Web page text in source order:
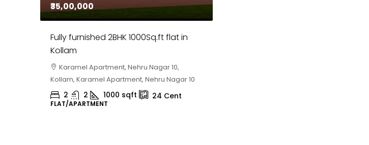
₹35,00,000
Fully furnished 2BHK 1000Sq.ft flat in
Kollam
Karamel Apartment, Nehru Nagar 10,
Kollam, Karamel Apartment, Nehru Nagar 10
2 2 1000 sqft 24 Cent
FLAT/APARTMENT